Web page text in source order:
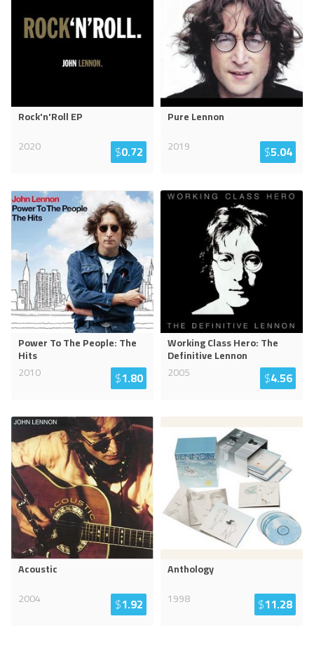
Rock'n'Roll EP
2020
$0.72
Pure Lennon
2019
$5.04
Power To The People: The
Hits
2010
$1.80
Working Class Hero: The
Definitive Lennon
2005
$4.56
Acoustic
2004
$1.92
Anthology
1998
$11.28